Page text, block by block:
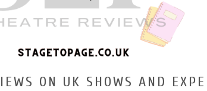
ON UK SHOWS AND